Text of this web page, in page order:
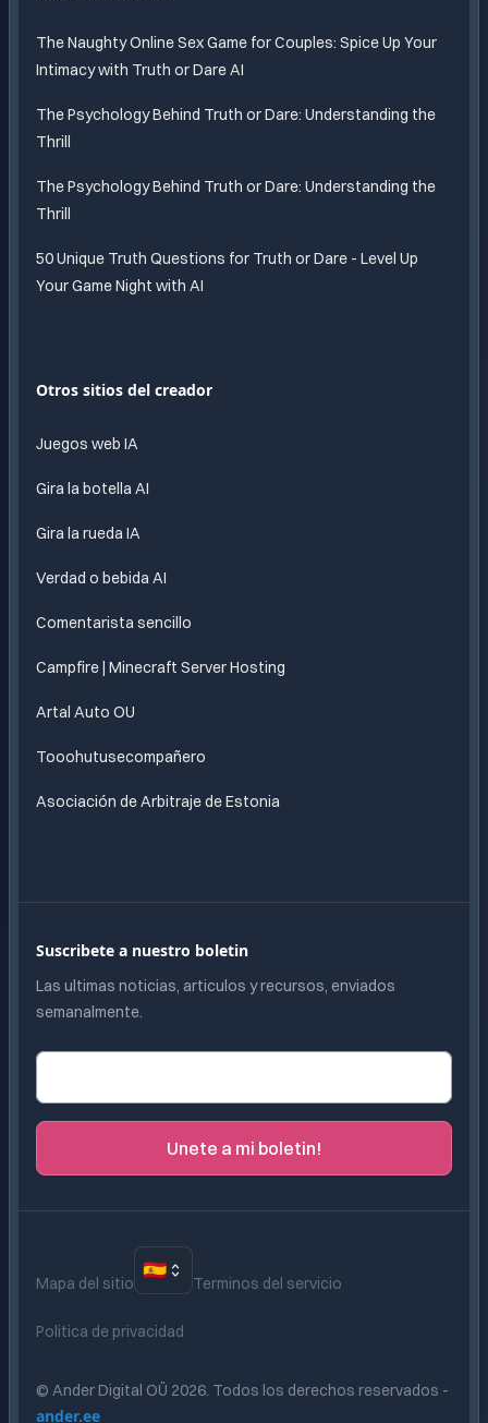
The Naughty Online Sex Game for Couples: Spice Up Your
Intimacy with Truth or Dare AI
The Psychology Behind Truth or Dare: Understanding the
Thrill
The Psychology Behind Truth or Dare: Understanding the
Thrill
50 Unique Truth Questions for Truth or Dare - Level Up
Your Game Night with AI
Otros sitios del creador
Juegos web IA
Gira la botella AI
Gira la rueda IA
Verdad o bebida AI
Comentarista sencillo
Campfire | Minecraft Server Hosting
Artal Auto OU
Tooohutusecompañero
Asociación de Arbitraje de Estonia
Suscribete a nuestro boletin
Las ultimas noticias, articulos y recursos, enviados
semanalmente.
Correo electronico
Unete a mi boletin!
Mapa del sitio
🇪🇸
Terminos del servicio
Politica de privacidad
© Ander Digital OÜ 2026. Todos los derechos reservados -
ander.ee